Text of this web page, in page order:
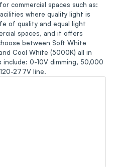
commercial spaces such as:
where quality light is
of quality and equal light
spaces, and it offers
between Soft White
Cool White (5000K) all in
0-10V dimming, 50,000
277V line.